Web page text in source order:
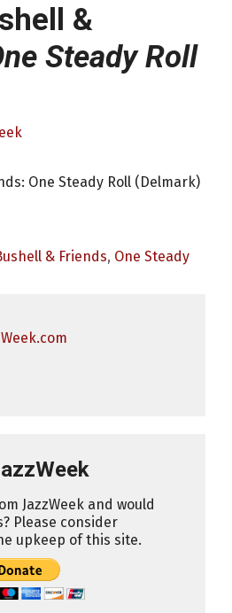
&
Steady Roll
One Steady Roll (Delmark)
& Friends, One Steady
JazzWeek and would
Please consider
upkeep of this site.